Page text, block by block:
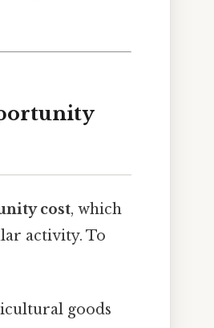
cost, which
activity. To
goods